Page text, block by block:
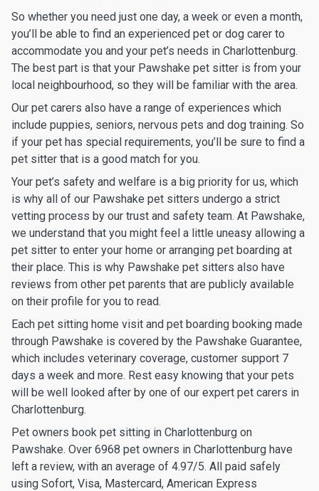
So whether you need just one day, a week or even a month,
you’ll be able to find an experienced pet or dog carer to
accommodate you and your pet’s needs in Charlottenburg.
The best part is that your Pawshake pet sitter is from your
local neighbourhood, so they will be familiar with the area.
Our pet carers also have a range of experiences which
include puppies, seniors, nervous pets and dog training. So
if your pet has special requirements, you’ll be sure to find a
pet sitter that is a good match for you.
Your pet’s safety and welfare is a big priority for us, which
is why all of our Pawshake pet sitters undergo a strict
vetting process by our trust and safety team. At Pawshake,
we understand that you might feel a little uneasy allowing a
pet sitter to enter your home or arranging pet boarding at
their place. This is why Pawshake pet sitters also have
reviews from other pet parents that are publicly available
on their profile for you to read.
Each pet sitting home visit and pet boarding booking made
through Pawshake is covered by the Pawshake Guarantee,
which includes veterinary coverage, customer support 7
days a week and more. Rest easy knowing that your pets
will be well looked after by one of our expert pet carers in
Charlottenburg.
Pet owners book pet sitting in Charlottenburg on
Pawshake. Over 6968 pet owners in Charlottenburg have
left a review, with an average of 4.97/5. All paid safely
using Sofort, Visa, Mastercard, American Express